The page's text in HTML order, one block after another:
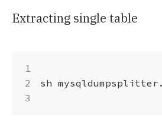
Extracting single table
sh